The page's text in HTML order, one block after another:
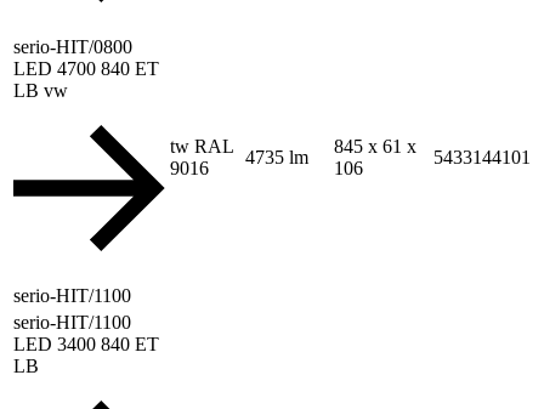
serio-HIT/0800
LED 4700 840 ET
LB vw
tw RAL
9016
4735 lm
845 x 61 x
106
5433144101
serio-HIT/1100
serio-HIT/1100
LED 3400 840 ET
LB